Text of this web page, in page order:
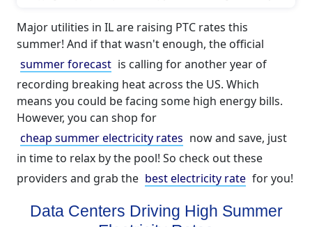
Major utilities in IL are raising PTC rates this
summer! And if that wasn't enough, the official
summer forecast is calling for another year of
recording breaking heat across the US. Which
means you could be facing some high energy bills.
However, you can shop for
cheap summer electricity rates now and save, just
in time to relax by the pool! So check out these
providers and grab the best electricity rate for you!
Data Centers Driving High Summer